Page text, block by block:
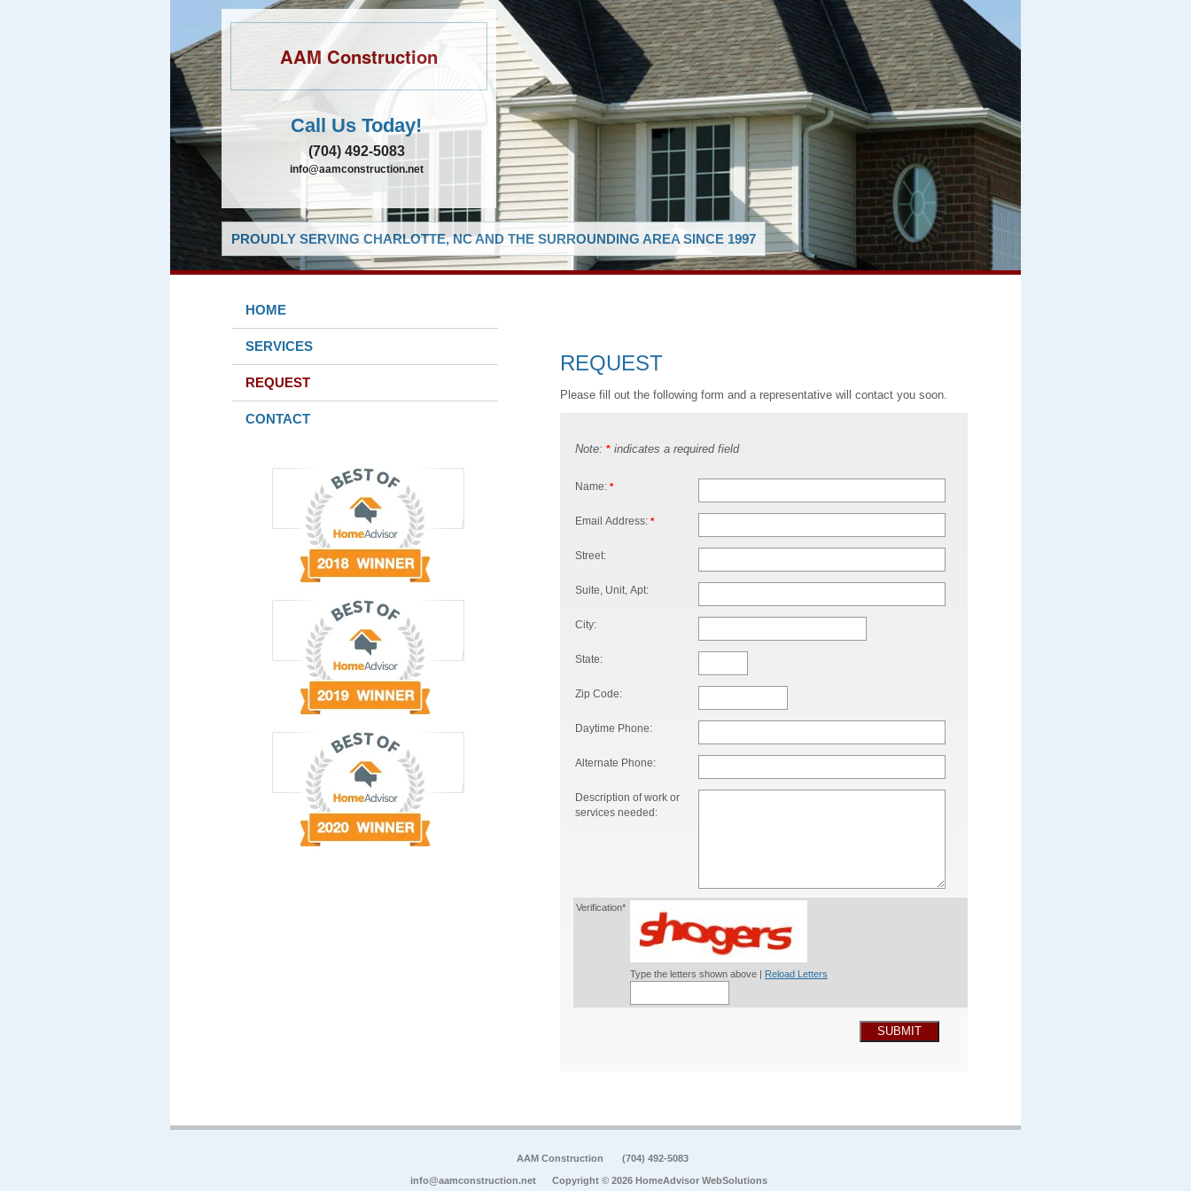
AAM Construction
Call Us Today!
(704) 492-5083
info@aamconstruction.net
PROUDLY SERVING CHARLOTTE, NC AND THE SURROUNDING AREA SINCE 1997
HOME
SERVICES
REQUEST
CONTACT
REQUEST
Please fill out the following form and a representative will contact you soon.
Note: * indicates a required field
Name: *
Email Address: *
Street:
Suite, Unit, Apt:
City:
State:
Zip Code:
Daytime Phone:
Alternate Phone:
Description of work or
services needed:
Verification*
Type the letters shown above | Reload Letters
SUBMIT
AAM Construction (704) 492-5083
info@aamconstruction.net Copyright © 2026 HomeAdvisor WebSolutions